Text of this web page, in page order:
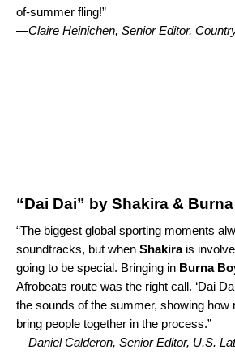
of-summer fling!”
—Claire Heinichen, Senior Editor,
“Dai Dai” by Shakira &
“The biggest global sporting moments
soundtracks, but when Shakirais
going to be special. Bringing in Burna
Afrobeats route was the right call. ‘Dai
the sounds of the summer, showing
bring people together in the process.”
—Daniel Calderon, Senior Editor, U.S.